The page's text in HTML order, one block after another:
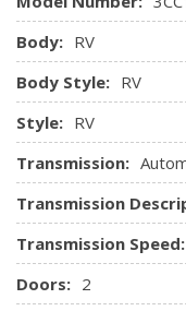
Radio w/Seek-Scan
Radio: Audio 15 w/
interface
Remote Keyless
and Illuminated Entry
Seats w/Vinyl Back
Streaming Audio
Tunja Fabric Seat
Urethane Gear
Body: RV
Body Style: RV
Style: RV
Transmission:
Transmission
Transmission Speed:
Doors: 2